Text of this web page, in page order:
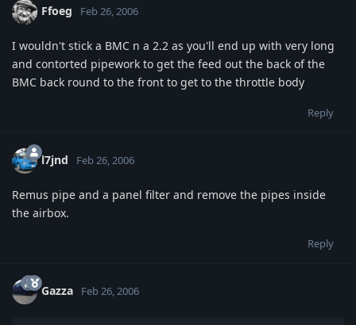
Ffoeg Feb 26, 2006
I wouldn't stick a BMC n a 2.2 as you'll end up with very long
and contorted pipework to get the feed out the back of the
BMC back round to the front to get to the throttle body
Reply
l7jnd Feb 26, 2006
Remus pipe and a panel filter and remove the pipes inside
the airbox.
Reply
Gazza Feb 26, 2006